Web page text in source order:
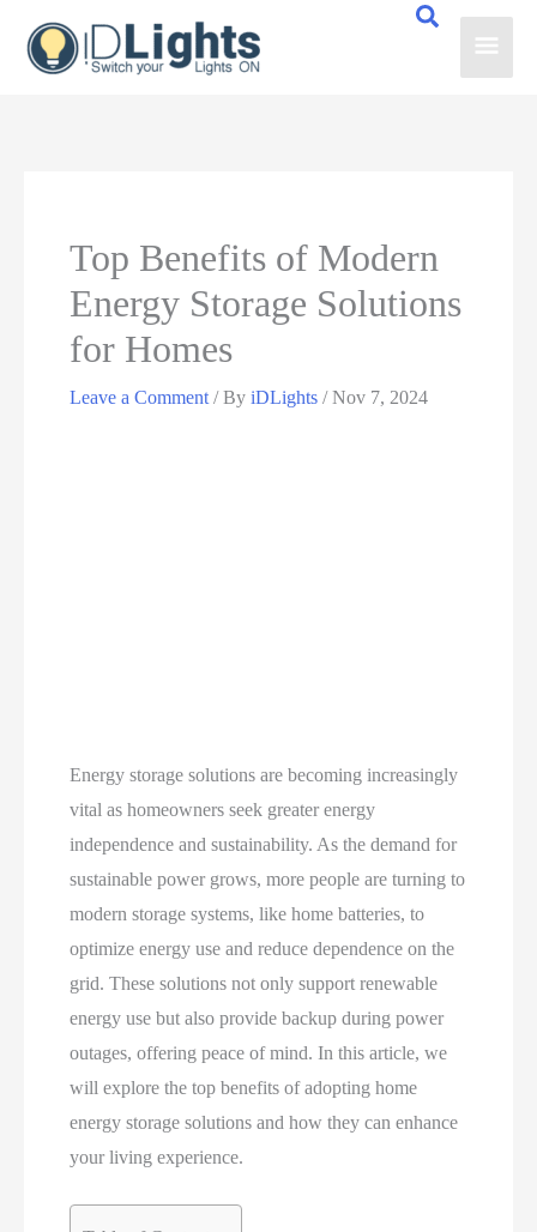
Main
Top Benefits of Modern
Energy Storage Solutions
for Homes
Leave a Comment / ByiDLights/Nov 7, 2024
Energy storage solutions are becoming increasingly
vital as homeowners seek greater energy
independence and sustainability. As the demand for
sustainable power grows, more people are turning to
modern storage systems, like home batteries, to
optimize energy use and reduce dependence on the
grid. These solutions not only support renewable
energy use but also provide backup during power
outages, offering peace of mind. In this article, we
will explore the top benefits of adopting home
energy storage solutions and how they can enhance
your living experience.